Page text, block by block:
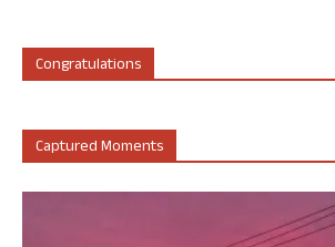
Congratulations
Captured Moments